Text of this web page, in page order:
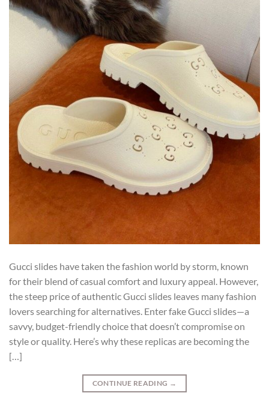
Gucci slides have taken the fashion world by storm, known
for their blend of casual comfort and luxury appeal. However,
the steep price of authentic Gucci slides leaves many fashion
lovers searching for alternatives. Enter fake Gucci slides—a
savvy, budget-friendly choice that doesn’t compromise on
style or quality. Here’s why these replicas are becoming the
[…]
CONTINUE READING →